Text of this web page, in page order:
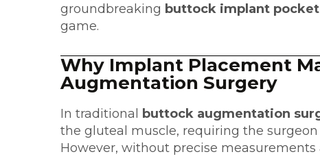
groundbreaking buttock implant
game.
Why Implant Placement
Augmentation Surgery
In traditional buttock augmentation
the gluteal muscle, requiring the
However, without precise